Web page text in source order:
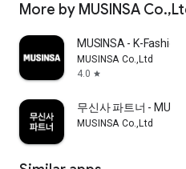
More by MUSINSA
MUSINSA - K-Fashion
MUSINSA Co.,Ltd
4.0 star
무신사 파트너 -
MUSINSA Co.,Ltd